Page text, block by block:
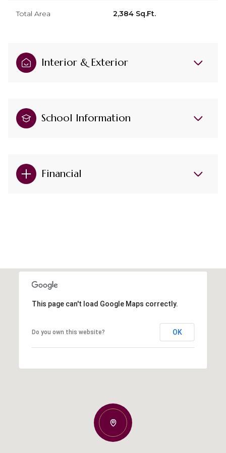
Total Area 2,384 Sq.Ft.
Interior & Exterior
School Information
Financial
This page can't load Google Maps correctly.
Do you own this website? OK